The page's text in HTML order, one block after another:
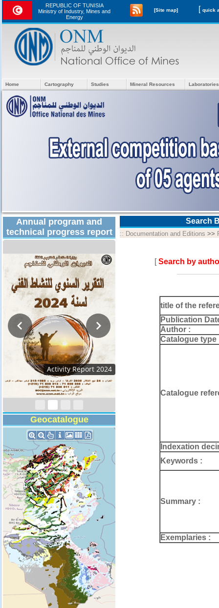
REPUBLIC OF TUNISIA
Ministry of Industry, Mines and
Energy
[Site map] [
Home Cartography Studies Mineral Resources
Annual program and
technical progress report
Activity Report 2024
Geocatalogue
Search
:: Documentation and Editions >>
[Search by
title of the
Publication
Author :
Catalogue type
Catalogue
Indexation
Keywords :
Summary :
Exemplaries :